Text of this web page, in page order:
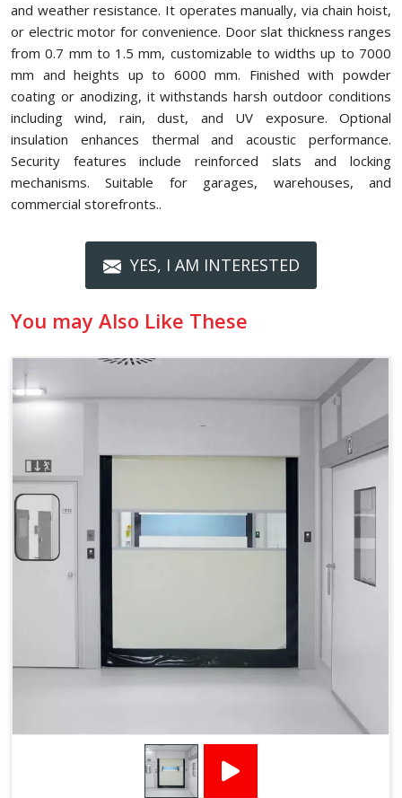
and weather resistance. It operates manually, via chain hoist,
or electric motor for convenience. Door slat thickness ranges
from 0.7 mm to 1.5 mm, customizable to widths up to 7000
mm and heights up to 6000 mm. Finished with powder
coating or anodizing, it withstands harsh outdoor conditions
including wind, rain, dust, and UV exposure. Optional
insulation enhances thermal and acoustic performance.
Security features include reinforced slats and locking
mechanisms. Suitable for garages, warehouses, and
commercial storefronts..
YES, I AM INTERESTED
You may Also Like These